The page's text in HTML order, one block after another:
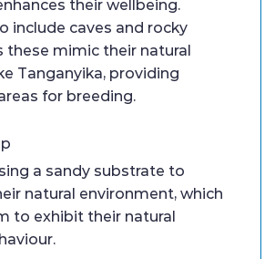
their wellbeing.
include caves and rocky
these mimic their natural
Tanganyika, providing
for breeding.
a sandy substrate to
natural environment, which
to exhibit their natural